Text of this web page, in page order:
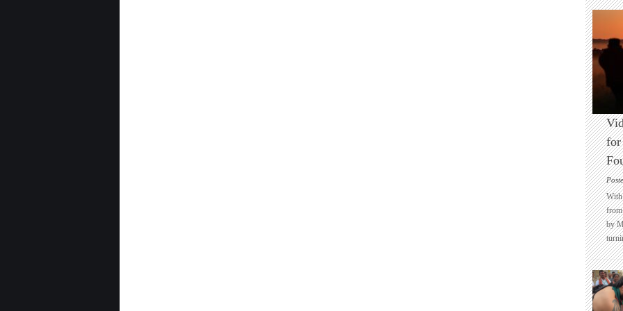
for
With
from
by